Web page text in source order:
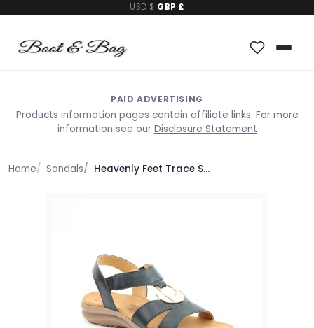
USD $ GBP £
PAID ADVERTISING
Products information pages contain affiliate links. For more
information see our Disclosure Statement
Home Sandals Heavenly Feet Trace Sandals